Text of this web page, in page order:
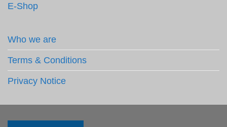
E-Shop
Who we are
Terms & Conditions
Privacy Notice